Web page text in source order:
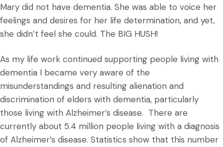
Mary did not have dementia. She was able to voice her
feelings and desires for her life determination, and yet,
she didn’t feel she could. The BIG HUSH!
As my life work continued supporting people living with
dementia I became very aware of the
misunderstandings and resulting alienation and
discrimination of elders with dementia, particularly
those living with Alzheimer’s disease. There are
currently about 5.4 million people living with a diagnosis
of Alzheimer’s disease. Statistics show that this number